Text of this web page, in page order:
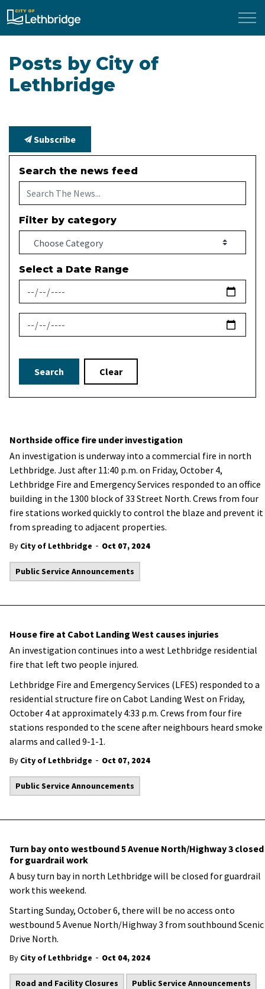
City of Lethbridge
Posts by City of
Lethbridge
Subscribe
Search the news feed
Filter by category
Select a Date Range
News Feed Search Date From
News Feed Search Date To
Search Clear
Northside office fire under investigation
An investigation is underway into a commercial fire in north
Lethbridge. Just after 11:40 p.m. on Friday, October 4,
Lethbridge Fire and Emergency Services responded to an office
building in the 1300 block of 33 Street North. Crews from four
fire stations worked quickly to control the blaze and prevent it
from spreading to adjacent properties.
By City of Lethbridge - Oct 07, 2024
Public Service Announcements
House fire at Cabot Landing West causes injuries
An investigation continues into a west Lethbridge residential
fire that left two people injured.
Lethbridge Fire and Emergency Services (LFES) responded to a
residential structure fire on Cabot Landing West on Friday,
October 4 at approximately 4:33 p.m. Crews from four fire
stations responded to the scene after neighbours heard smoke
alarms and called 9-1-1.
By City of Lethbridge - Oct 07, 2024
Public Service Announcements
Turn bay onto westbound 5 Avenue North/Highway 3 closed
for guardrail work
A busy turn bay in north Lethbridge will be closed for guardrail
work this weekend.
Starting Sunday, October 6, there will be no access onto
westbound 5 Avenue North/Highway 3 from southbound Scenic
Drive North.
By City of Lethbridge - Oct 04, 2024
Road and Facility Closures Public Service Announcements